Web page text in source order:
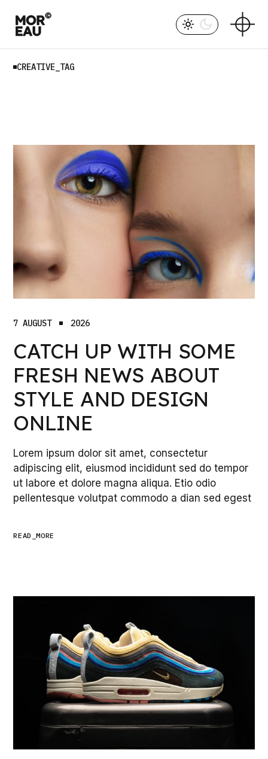
content
CREATIVE_TAG
7 AUGUST 2026
CATCH UP WITH SOME
FRESH NEWS ABOUT
STYLE AND DESIGN
ONLINE
Lorem ipsum dolor sit amet, consectetur
adipiscing elit, eiusmod incididunt sed do tempor
ut labore et dolore magna aliqua. Etio odio
pellentesque volutpat commodo a dian sed egest
READ_MORE